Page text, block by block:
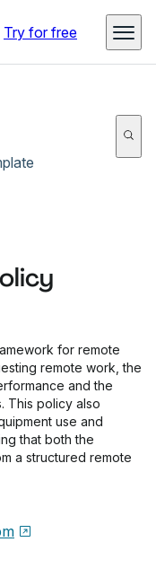
Try for free
for remote
remote work, the
and the
This policy also
use and
that both the
a structured remote